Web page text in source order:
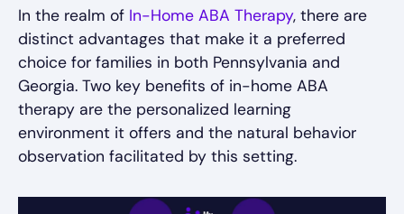
In the realm of In-Home ABA Therapy, there are
distinct advantages that make it a preferred
choice for families in both Pennsylvania and
Georgia. Two key benefits of in-home ABA
therapy are the personalized learning
environment it offers and the natural behavior
observation facilitated by this setting.